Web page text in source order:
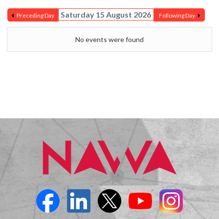
Preceding Day Saturday 15 August 2026 Following Day
No events were found